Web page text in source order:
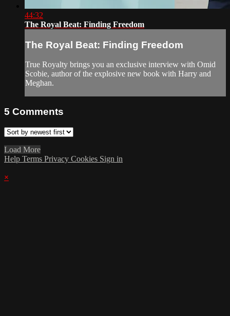
44:32
The Royal Beat: Finding Freedom
The Royal Beat: Finding Freedom
True Royalty brings you an exclusive interview with Omid
Scobie, author of the explosive new book with Harry and
Meghan.
5 Comments
Load More
Help Terms Privacy Cookies Sign in
×